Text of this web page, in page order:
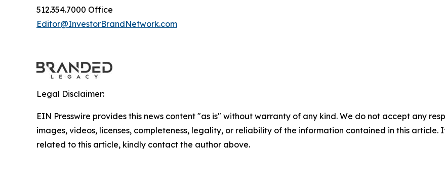
512.354.7000 Office
Editor@InvestorBrandNetwork.com
Legal Disclaimer:
EIN Presswire provides this news content "as is" without warranty of any kind. We do not accept any
images, videos, licenses, completeness, legality, or reliability of the information contained in this article.
related to this article, kindly contact the author above.